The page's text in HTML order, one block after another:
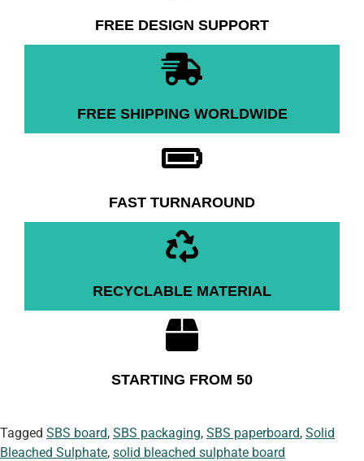
FREE DESIGN SUPPORT
FREE SHIPPING WORLDWIDE
FAST TURNAROUND
RECYCLABLE MATERIAL
STARTING FROM 50
Tagged SBS board, SBS packaging, SBS paperboard, Solid
Bleached Sulphate, solid bleached sulphate board